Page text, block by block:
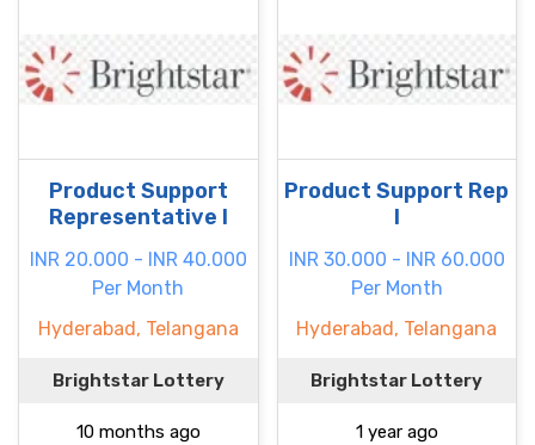
Product Support
Representative I
INR 20.000 - INR 40.000
Per Month
Hyderabad, Telangana
Brightstar Lottery
10 months ago
Product Support Rep
I
INR 30.000 - INR 60.000
Per Month
Hyderabad, Telangana
Brightstar Lottery
1 year ago